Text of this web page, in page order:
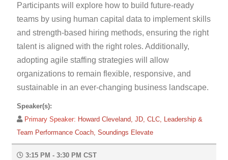
Participants will explore how to build future-ready
teams by using human capital data to implement skills
and strength-based hiring methods, ensuring the right
talent is aligned with the right roles. Additionally,
adopting agile staffing strategies will allow
organizations to remain flexible, responsive, and
sustainable in an ever-changing business landscape.
Speaker(s):
Primary Speaker: Howard Cleveland, JD, CLC, Leadership &
Team Performance Coach, Soundings Elevate
3:15 PM - 3:30 PM CST